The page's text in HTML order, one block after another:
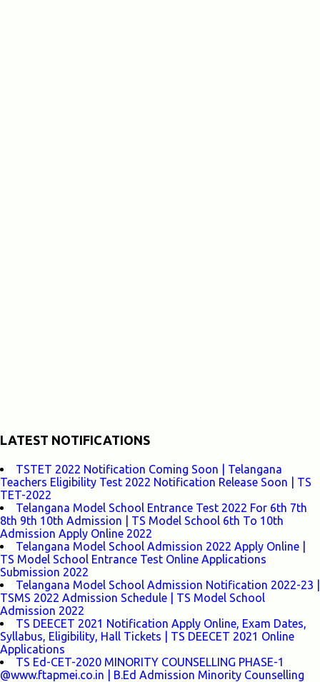
LATEST NOTIFICATIONS
TSTET 2022 Notification Coming Soon | Telangana
Teachers Eligibility Test 2022 Notification Release Soon | TS
TET-2022
Telangana Model School Entrance Test 2022 For 6th 7th
8th 9th 10th Admission | TS Model School 6th To 10th
Admission Apply Online 2022
Telangana Model School Admission 2022 Apply Online |
TS Model School Entrance Test Online Applications
Submission 2022
Telangana Model School Admission Notification 2022-23 |
TSMS 2022 Admission Schedule | TS Model School
Admission 2022
TS DEECET 2021 Notification Apply Online, Exam Dates,
Syllabus, Eligibility, Hall Tickets | TS DEECET 2021 Online
Applications
TS Ed-CET-2020 MINORITY COUNSELLING PHASE-1
@www.ftapmei.co.in | B.Ed Admission Minority Counselling